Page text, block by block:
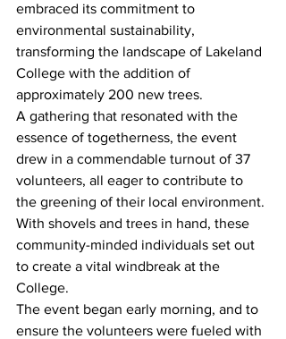
embraced its commitment to
environmental sustainability,
transforming the landscape of Lakeland
College with the addition of
approximately 200 new trees.
A gathering that resonated with the
essence of togetherness, the event
drew in a commendable turnout of 37
volunteers, all eager to contribute to
the greening of their local environment.
With shovels and trees in hand, these
community-minded individuals set out
to create a vital windbreak at the
College.
The event began early morning, and to
ensure the volunteers were fueled with